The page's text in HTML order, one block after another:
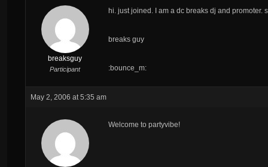
breaksguy
Participant
hi. just joined. I am a dc breaks dj and promoter.
breaks guy
:bounce_m:
May 2, 2006 at 5:35 am
Welcome to partyvibe!